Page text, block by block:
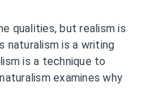
qualities, but realism is
naturalism is a writing
is a technique to
examines why